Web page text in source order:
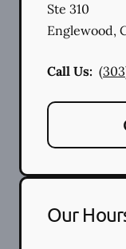
Ste 310
Englewood,
Call Us:
Our